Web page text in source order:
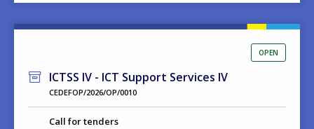
OPEN
ICTSS IV - ICT Support Services IV
CEDEFOP/2026/OP/0010
Call for tenders